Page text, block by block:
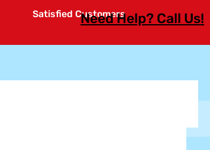
Satisfied CustomersNeed Help? Call Us!